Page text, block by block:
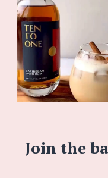
Join the